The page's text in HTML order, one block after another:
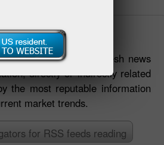
of getting fresh news
directly or indirectly related
the most reputable information
market trends.
for RSS feeds reading